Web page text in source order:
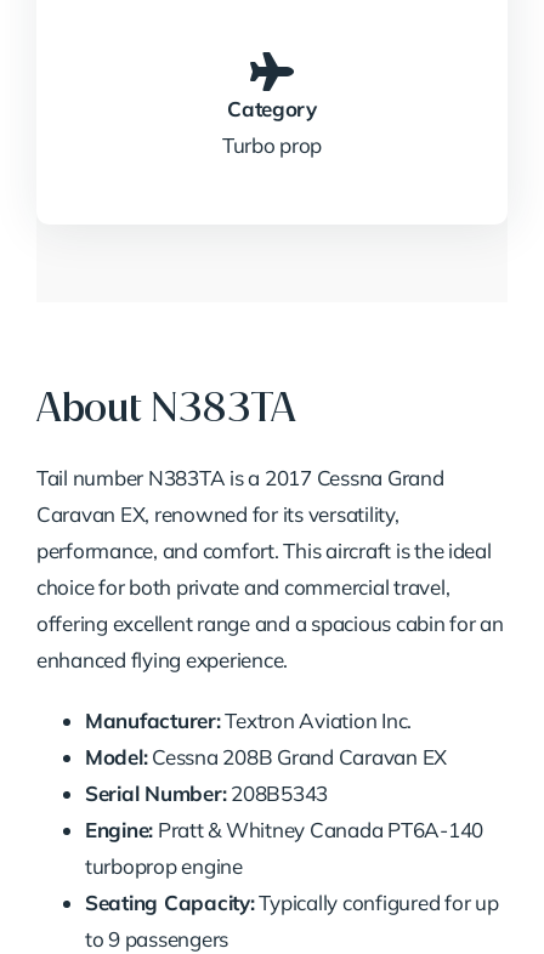
Category
Turbo prop
About N383TA
Tail number N383TA is a 2017 Cessna Grand
Caravan EX, renowned for its versatility,
performance, and comfort. This aircraft is the ideal
choice for both private and commercial travel,
offering excellent range and a spacious cabin for an
enhanced flying experience.
Manufacturer:Textron Aviation Inc.
Model:Cessna 208B Grand Caravan EX
Serial Number:208B5343
Engine: Pratt & Whitney Canada PT6A-140
turboprop engine
Seating Capacity:Typically configured for up
to 9 passengers